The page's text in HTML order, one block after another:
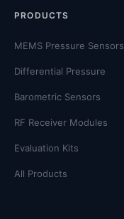
PRODUCTS
MEMS Pressure Sensors
Differential Pressure
Barometric Sensors
RF Receiver Modules
Evaluation Kits
All Products